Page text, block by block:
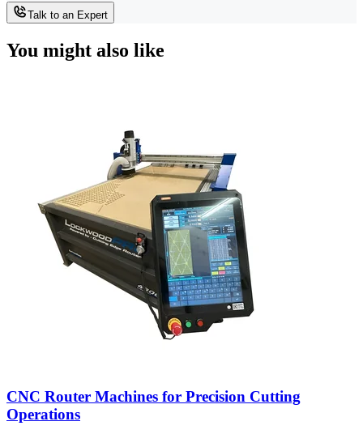
Talk to an Expert
You might also like
CNC Router Machines for Precision Cutting
Operations